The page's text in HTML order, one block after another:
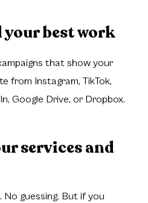
your best work
that show your
from Instagram, TikTok,
Google Drive, or Dropbox.
services and
guessing. But if you